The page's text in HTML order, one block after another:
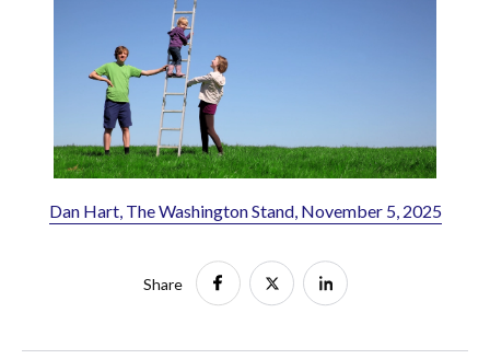
Dan Hart, The Washington Stand, November 5, 2025
Share